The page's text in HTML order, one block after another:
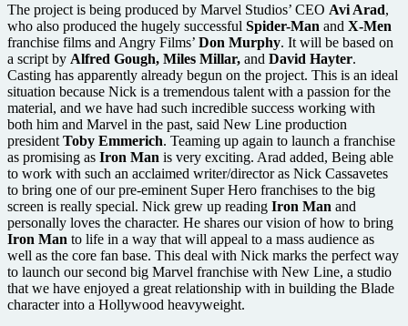
The project is being produced by Marvel Studios’ CEO Avi Arad,
who also produced the hugely successful Spider-Man and X-Men
franchise films and Angry Films’ Don Murphy. It will be based on
a script by Alfred Gough, Miles Millar, and David Hayter.
Casting has apparently already begun on the project. This is an ideal
situation because Nick is a tremendous talent with a passion for the
material, and we have had such incredible success working with
both him and Marvel in the past, said New Line production
president Toby Emmerich. Teaming up again to launch a franchise
as promising as Iron Man is very exciting. Arad added, Being able
to work with such an acclaimed writer/director as Nick Cassavetes
to bring one of our pre-eminent Super Hero franchises to the big
screen is really special. Nick grew up reading Iron Man and
personally loves the character. He shares our vision of how to bring
Iron Man to life in a way that will appeal to a mass audience as
well as the core fan base. This deal with Nick marks the perfect way
to launch our second big Marvel franchise with New Line, a studio
that we have enjoyed a great relationship with in building the Blade
character into a Hollywood heavyweight.